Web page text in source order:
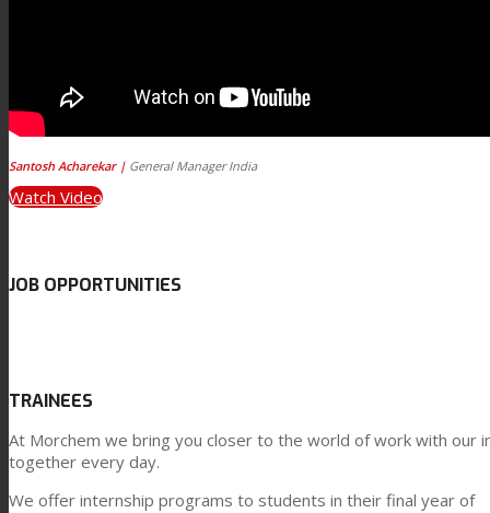
Santosh Acharekar | General Manager India
Watch Video
JOB OPPORTUNITIES
TRAINEES
At Morchem we bring you closer to the world of work with our
together every day.
We offer internship programs to students in their final year of